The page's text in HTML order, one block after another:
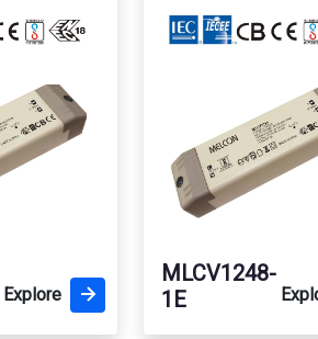
Explore
MLCV1248-
1E